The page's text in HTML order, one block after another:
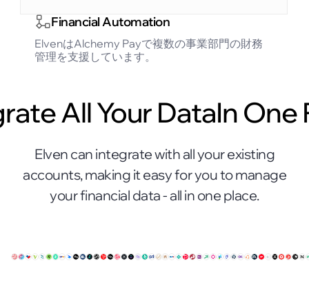
Financial Automation
ElvenはAlchemy Payで複数の事業部門の財務
管理を支援しています。
All Your DataIn One
Elven can integrate with all your existing
accounts, making it easy for you to manage
your financial data - all in one place.